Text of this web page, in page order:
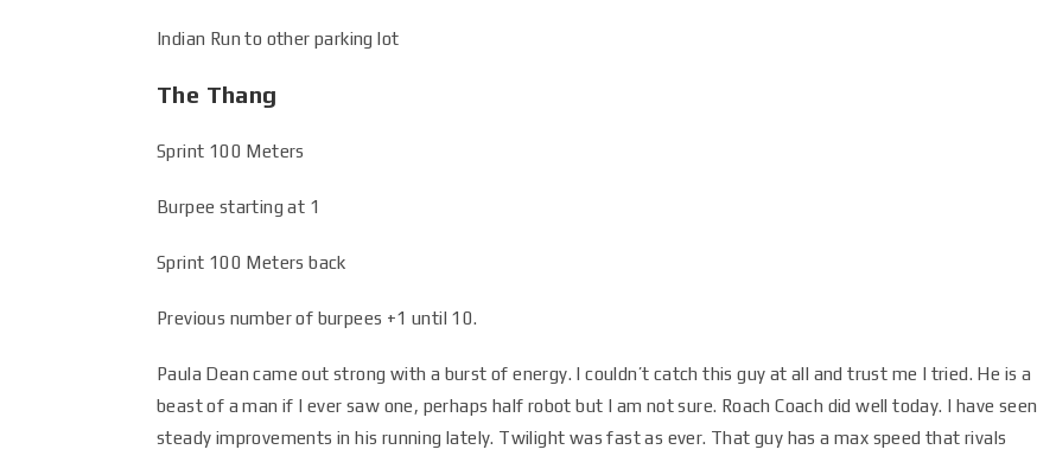
Indian Run to other parking lot
The Thang
Sprint 100 Meters
Burpee starting at 1
Sprint 100 Meters back
Previous number of burpees +1 until 10.
Paula Dean came out strong with a burst of energy. I couldn’t catch this guy at all and trust me I tried. He is a
beast of a man if I ever saw one, perhaps half robot but I am not sure. Roach Coach did well today. I have seen
steady improvements in his running lately. Twilight was fast as ever. That guy has a max speed that rivals